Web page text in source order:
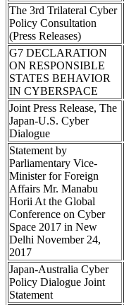
The 3rd Trilateral Cyber
Policy Consultation
(Press Releases)
G7 DECLARATION
ON RESPONSIBLE
STATES BEHAVIOR
IN CYBERSPACE
Joint Press Release, The
Japan-U.S. Cyber
Dialogue
Statement by
Parliamentary Vice-
Minister for Foreign
Affairs Mr. Manabu
Horii At the Global
Conference on Cyber
Space 2017 in New
Delhi November 24,
2017
Japan-Australia Cyber
Policy Dialogue Joint
Statement